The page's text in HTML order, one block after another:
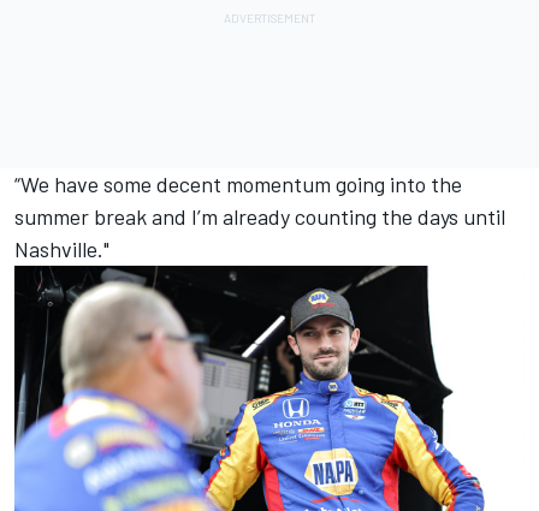
“We have some decent momentum going into the
summer break and I’m already counting the days until
Nashville."